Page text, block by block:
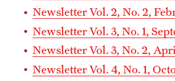
Newsletter Vol. 2, No. 2,
Newsletter Vol. 3, No. 1,
Newsletter Vol. 3, No. 2,
Newsletter Vol. 4, No. 1,